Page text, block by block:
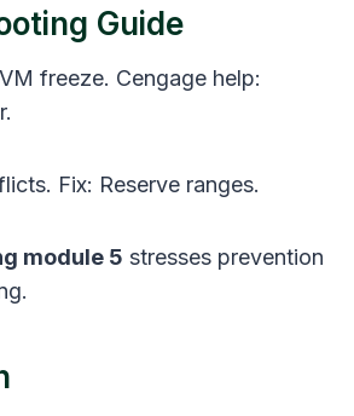
Guide
freeze. Cengage help:
Fix: Reserve ranges.
module 5 stresses prevention